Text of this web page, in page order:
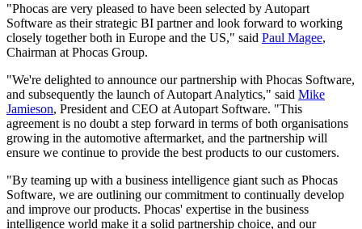
"Phocas are very pleased to have been selected by Autopart
Software as their strategic BI partner and look forward to working
closely together both in Europe and the US," said Paul Magee,
Chairman at Phocas Group.
"We're delighted to announce our partnership with Phocas Software,
and subsequently the launch of Autopart Analytics," said Mike
Jamieson, President and CEO at Autopart Software. "This
agreement is no doubt a step forward in terms of both organisations
growing in the automotive aftermarket, and the partnership will
ensure we continue to provide the best products to our customers.
"By teaming up with a business intelligence giant such as Phocas
Software, we are outlining our commitment to continually develop
and improve our products. Phocas' expertise in the business
intelligence world make it a solid partnership choice, and our